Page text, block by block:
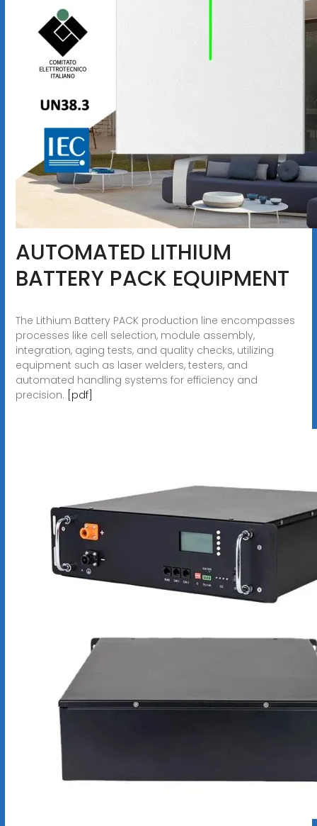
AUTOMATED LITHIUM
BATTERY PACK EQUIPMENT
The Lithium Battery PACK production line encompasses
processes like cell selection, module assembly,
integration, aging tests, and quality checks, utilizing
equipment such as laser welders, testers, and
automated handling systems for efficiency and
precision. [pdf]